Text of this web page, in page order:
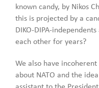
known candy, by Nikos
this is projected by a
DIKO-DIPA-
each other for years?
We also have
about NATO and the